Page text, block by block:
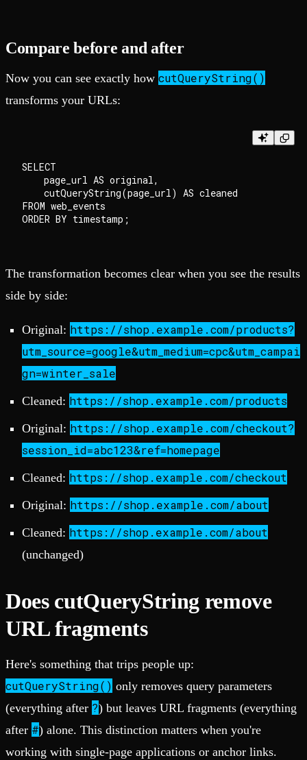
Compare before and after
Now you can see exactly how cutQueryString()
transforms your URLs:
SELECT
    page_url AS original,
    cutQueryString(page_url) AS cleaned
FROM web_events
The transformation becomes clear when you see the results
side by side:
Original: https://shop.example.com/products?
utm_source=google&utm_medium=cpc&utm_campai
gn=winter_sale
Cleaned: https://shop.example.com/products
Original: https://shop.example.com/checkout?
session_id=abc123&ref=homepage
Cleaned: https://shop.example.com/checkout
Original: https://shop.example.com/about
Cleaned: https://shop.example.com/about
(unchanged)
Does cutQueryString remove
URL fragments
Here's something that trips people up:
cutQueryString() only removes query parameters
(everything after ?) but leaves URL fragments (everything
after #) alone. This distinction matters when you're
working with single-page applications or anchor links.